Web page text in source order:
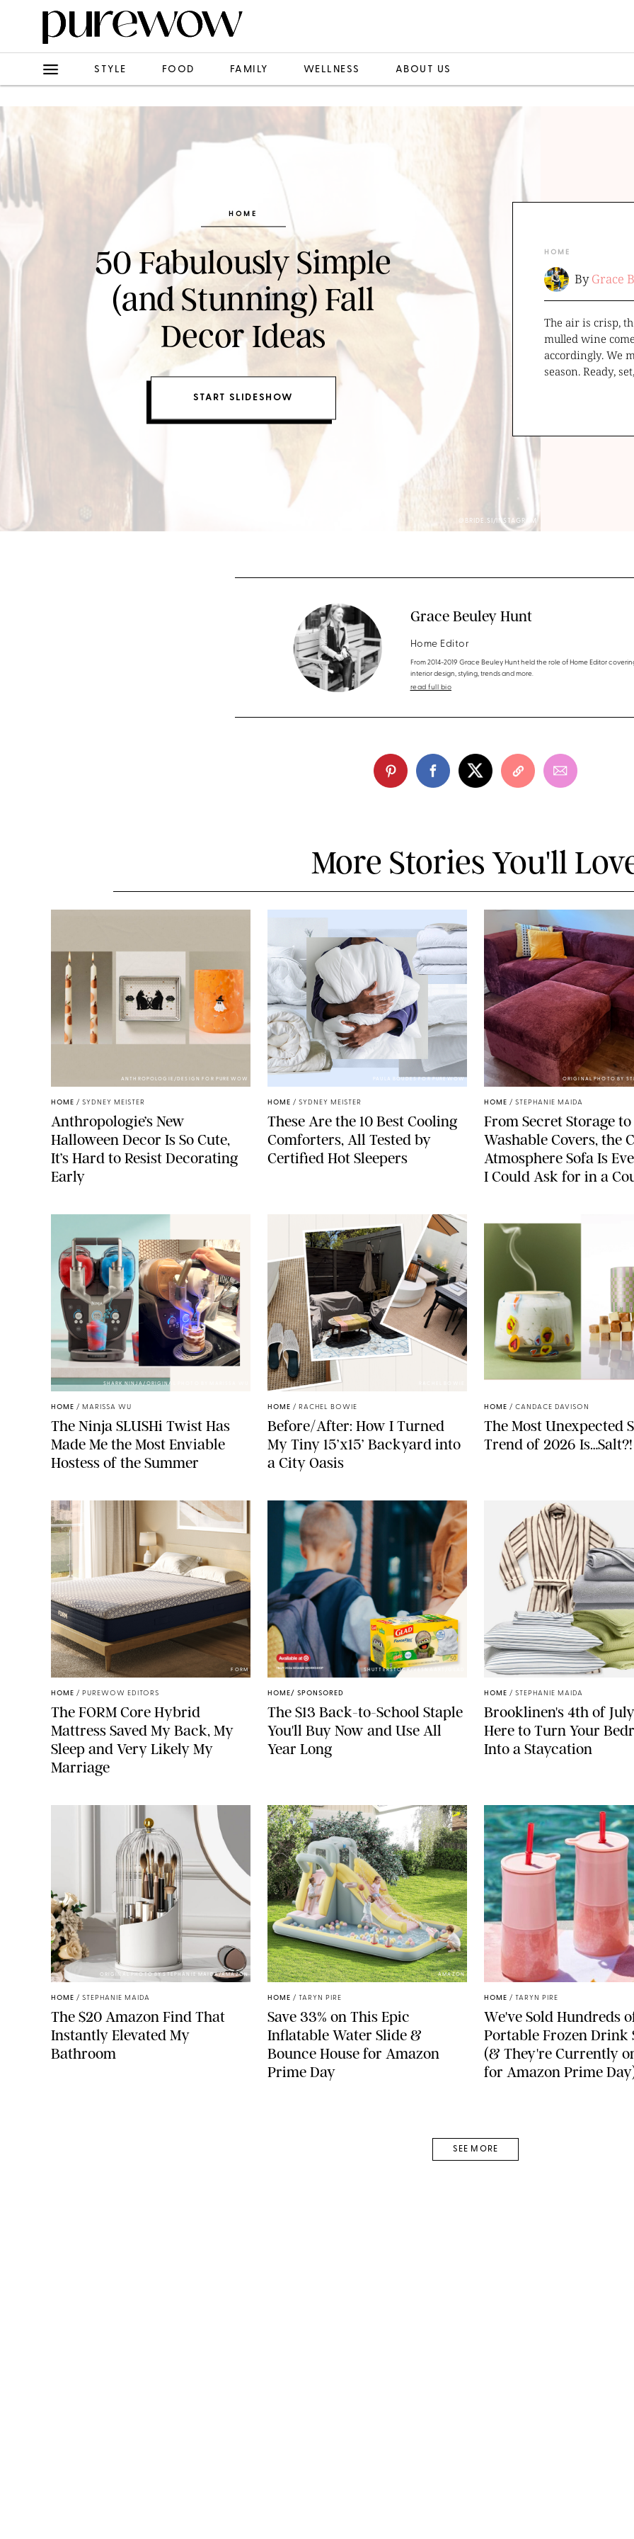
STYLE FOOD FAMILY WELLNESS ABOUT US
@BRIDE.SI/INSTAGRAM
HOME
50 Fabulously Simple
(and Stunning) Fall
Decor Ideas
START SLIDESHOW
HOME
ByGrace
The air is crisp,
mulled wine
accordingly. We
season. Ready,
Grace Beuley Hunt
Home Editor
From 2014-2019 Grace Beuley Hunt held the role of Home Editor
interior design, styling, trends and more.
read full bio
More Stories You'll
ANTHROPOLOGIE/DESIGN FOR PUREWOW
HOME / SYDNEY MEISTER
Anthropologie’s New
Halloween Decor Is So Cute,
It’s Hard to Resist Decorating
Early
PAULA BOUDES FOR PUREWOW
HOME / SYDNEY MEISTER
These Are the 10 Best Cooling
Comforters, All Tested by
Certified Hot Sleepers
ORIGINAL PHOTO BY
HOME / STEPHANIE MAIDA
From Secret Storage to
Washable Covers, the
Atmosphere Sofa Is
I Could Ask for in a
SHARK NINJA/ORIGINAL PHOTO BY MARISSA WU
HOME / MARISSA WU
The Ninja SLUSHi Twist Has
Made Me the Most Enviable
Hostess of the Summer
HOME / RACHEL BOWIE
Before/After: How I Turned
My Tiny 15’x15’ Backyard into
a City Oasis
HOME / CANDACE DAVISON
The Most Unexpected
Trend of 2026 Is…Salt?!
FORM
HOME / PUREWOW EDITORS
The FORM Core Hybrid
Mattress Saved My Back, My
Sleep and Very Likely My
Marriage
SHUTTERSTOCK/VESNAART/GLAD
HOME/ SPONSORED
The $13 Back-to-School Staple
You'll Buy Now and Use All
Year Long
HOME / STEPHANIE MAIDA
Brooklinen's 4th of
Here to Turn Your
Into a Staycation
ORIGINAL PHOTO BY STEPHANIE MAIDA/AMAZON
HOME / STEPHANIE MAIDA
The $20 Amazon Find That
Instantly Elevated My
Bathroom
AMAZON
HOME / TARYN PIRE
Save 33% on This Epic
Inflatable Water Slide &
Bounce House for Amazon
Prime Day
HOME / TARYN PIRE
We've Sold Hundreds
Portable Frozen Drink
(& They're Currently
for Amazon Prime
SEE MORE